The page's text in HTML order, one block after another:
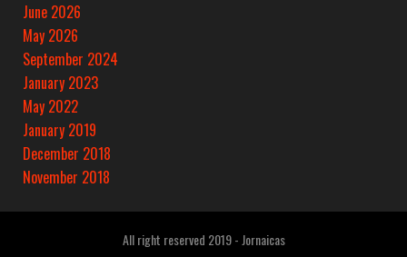
June 2026
May 2026
September 2024
January 2023
May 2022
January 2019
December 2018
November 2018
All right reserved 2019 - Jornaicas